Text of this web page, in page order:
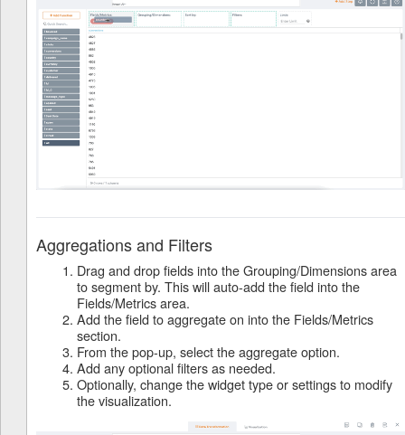
Aggregations and Filters
Drag and drop fields into the Grouping/Dimensions area
to segment by. This will auto-add the field into the
Fields/Metrics area.
Add the field to aggregate on into the Fields/Metrics
section.
From the pop-up, select the aggregate option.
Add any optional filters as needed.
Optionally, change the widget type or settings to modify
the visualization.